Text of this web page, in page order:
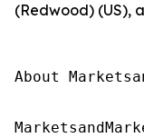
(Redwood) (US),
About